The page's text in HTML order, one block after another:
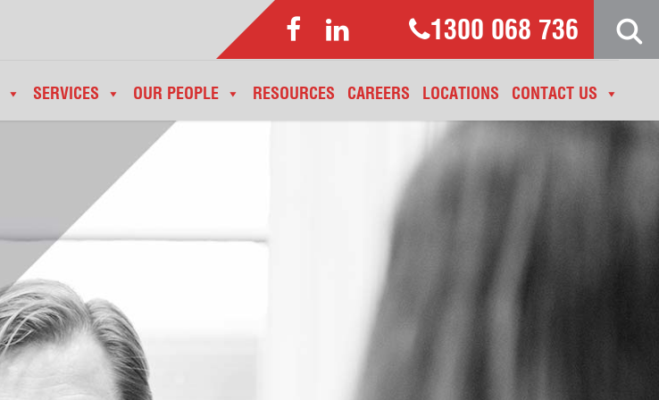
SERVICES OUR PEOPLE RESOURCES CAREERS LOCATIONS CONTACT US
1300 068 736